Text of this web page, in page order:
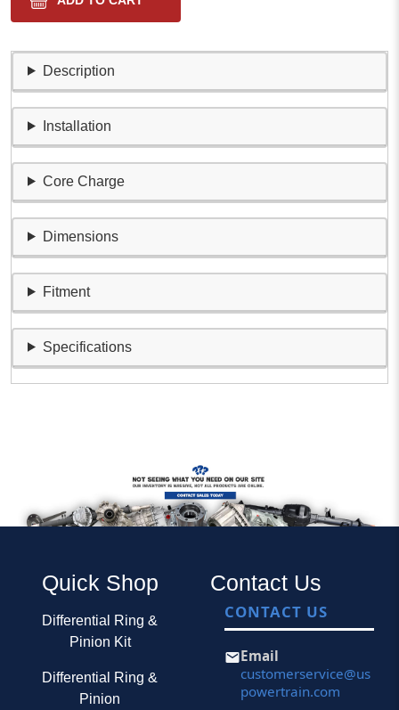
Description
Installation
Core Charge
Dimensions
Fitment
Specifications
Quick Shop
Differential Ring &
Pinion Kit
Differential Ring &
Pinion
Contact Us
CONTACT US
Email
customerservice@us
powertrain.com